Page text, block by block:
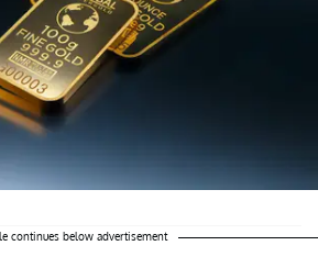
continues below advertisement